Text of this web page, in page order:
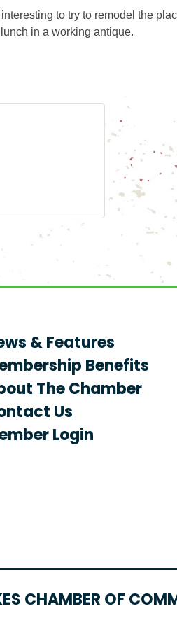
to try to remodel the
in a working antique.
& Features
Benefits
The Chamber
Us
Login
CHAMBER OF